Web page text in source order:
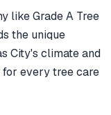
like Grade A Tree
the unique
City's climate and
for every tree care